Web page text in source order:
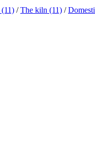
(11) /The kiln (11) /